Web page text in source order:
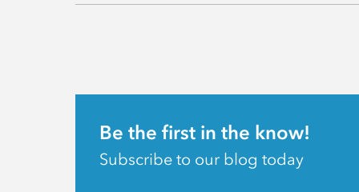
Be the first in the know!
Subscribe to our blog today